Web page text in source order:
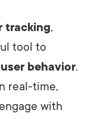
tracking,
tool to
behavior.
real-time,
with